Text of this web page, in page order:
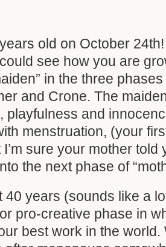
old on October 24th!
see how you are
in the three
and Crone. The
playfulness and
menstruation, (your
I’m sure your mother told
the next phase of
40 years (sounds like a
pro-creative phase in
best work in the world.